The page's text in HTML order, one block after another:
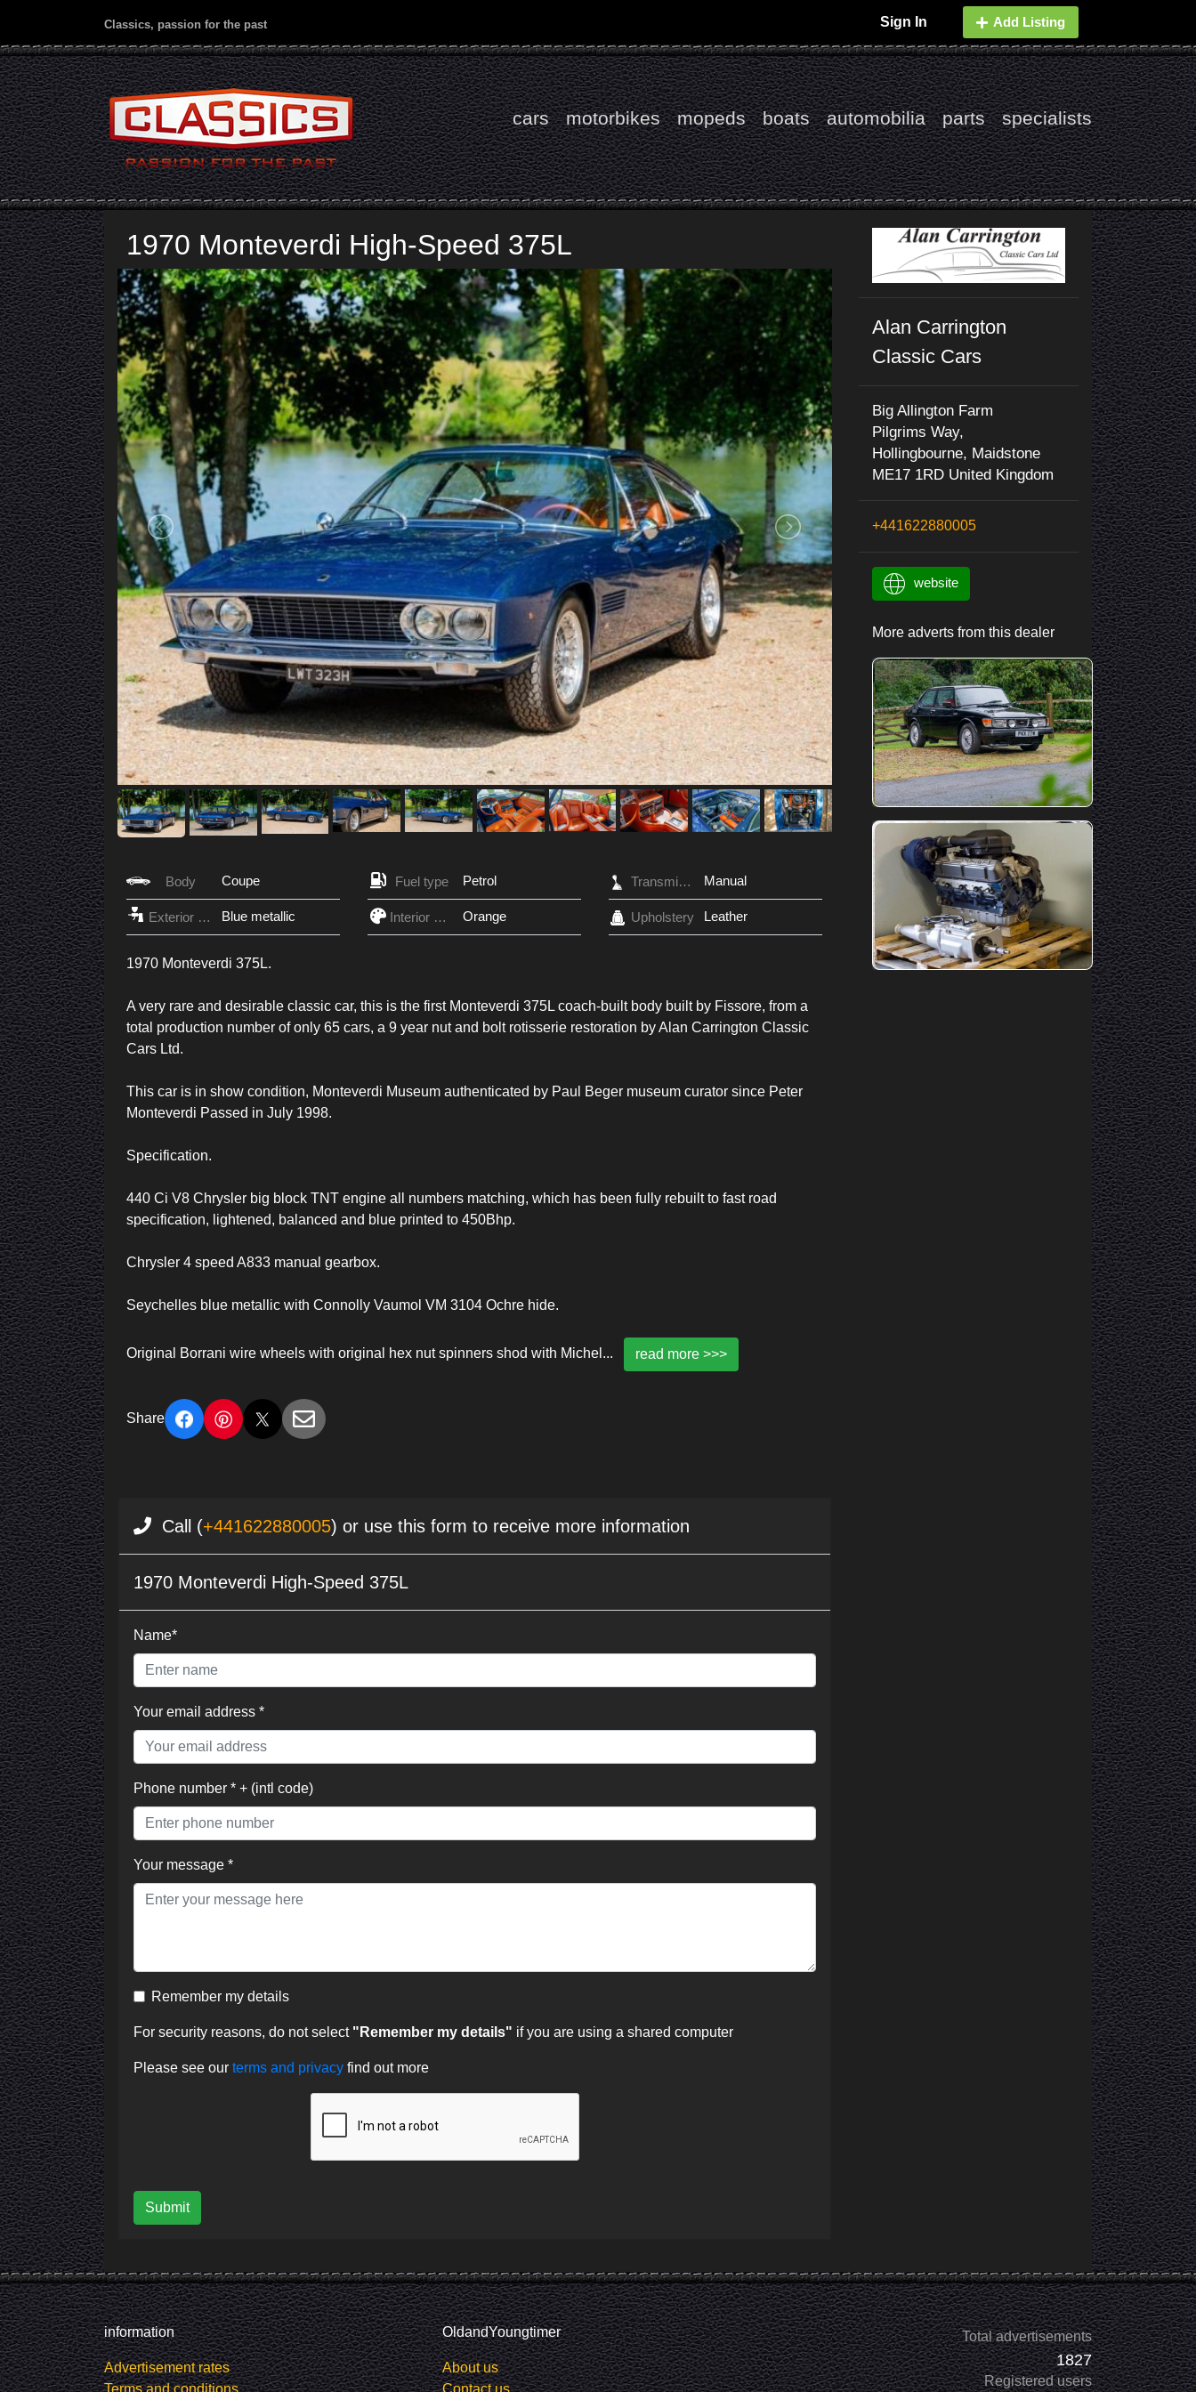
Classics, passion for the past Sign In Add Listing
cars motorbikes mopeds boats automobilia parts specialists
1970 Monteverdi High-Speed 375L
Body Coupe Fuel type Petrol Transmission Manual
Exterior Color Blue metallic Interior Color Orange Upholstery Leather
1970 Monteverdi 375L.
A very rare and desirable classic car, this is the first Monteverdi 375L coach-built body built by Fissore, from a
total production number of only 65 cars, a 9 year nut and bolt rotisserie restoration by Alan Carrington Classic
Cars Ltd.
This car is in show condition, Monteverdi Museum authenticated by Paul Beger museum curator since Peter
Monteverdi Passed in July 1998.
Specification.
440 Ci V8 Chrysler big block TNT engine all numbers matching, which has been fully rebuilt to fast road
specification, lightened, balanced and blue printed to 450Bhp.
Chrysler 4 speed A833 manual gearbox.
Seychelles blue metallic with Connolly Vaumol VM 3104 Ochre hide.
Original Borrani wire wheels with original hex nut spinners shod with Michel ... read more >>>
Share
Call (+441622880005) or use this form to receive more information
1970 Monteverdi High-Speed 375L
Name*
Your email address *
Phone number * + (intl code)
Your message *
Remember my details
For security reasons, do not select "Remember my details" if you are using a shared computer
Please see our terms and privacy find out more
Submit
Alan Carrington
Classic Cars
Big Allington Farm
Pilgrims Way,
Hollingbourne, Maidstone
ME17 1RD United Kingdom
+441622880005
website
More adverts from this dealer
information
Advertisement rates
OldandYoungtimer
About us
Total advertisements
1827
Registered users